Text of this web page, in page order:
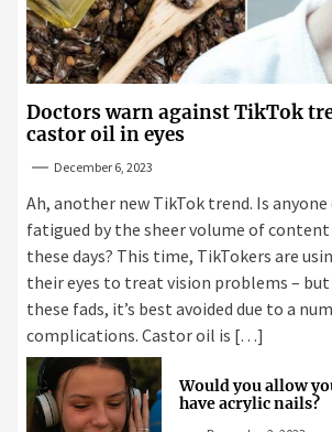
Doctors warn against TikTok
castor oil in eyes
December 6, 2023
Ah, another new TikTok trend. Is
fatigued by the sheer volume of
these days? This time, TikTokers are
their eyes to treat vision problems –
these fads, it’s best avoided due to a
complications. Castor oil is […]
Would you allow
have acrylic nails?